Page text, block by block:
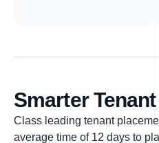
Smarter
Class leading tenant
average time of 12 days to